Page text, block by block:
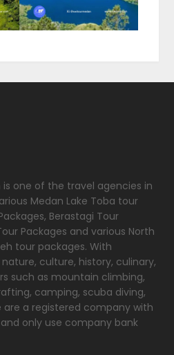
is one of the travel agencies in
Medan Lake Toba tour
Berastagi Tour
Packages and various North
tour packages. With
culture, history, culinary,
such as mountain climbing,
camping, scuba diving,
are a registered company with
and only use company bank